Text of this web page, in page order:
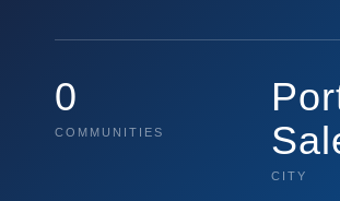
0
COMMUNITIES
CITY